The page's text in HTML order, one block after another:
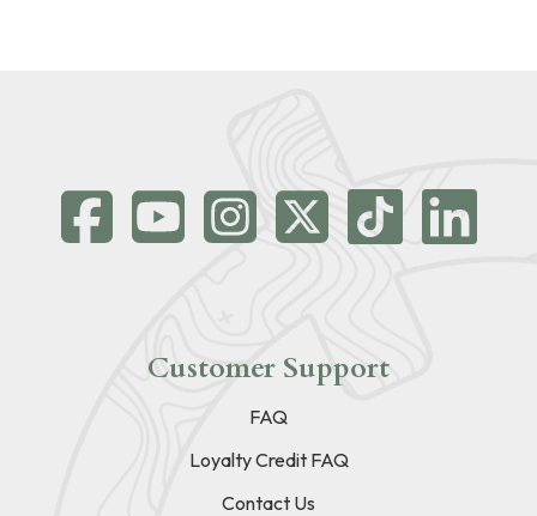
Customer Support
FAQ
Loyalty Credit FAQ
Contact Us